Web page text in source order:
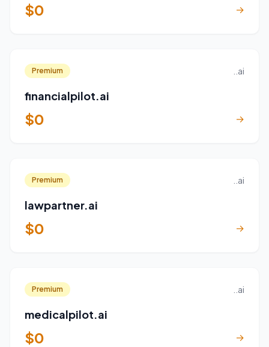
$0 →
Premium ..ai
financialpilot.ai
$0 →
Premium ..ai
lawpartner.ai
$0 →
Premium ..ai
medicalpilot.ai
$0 →